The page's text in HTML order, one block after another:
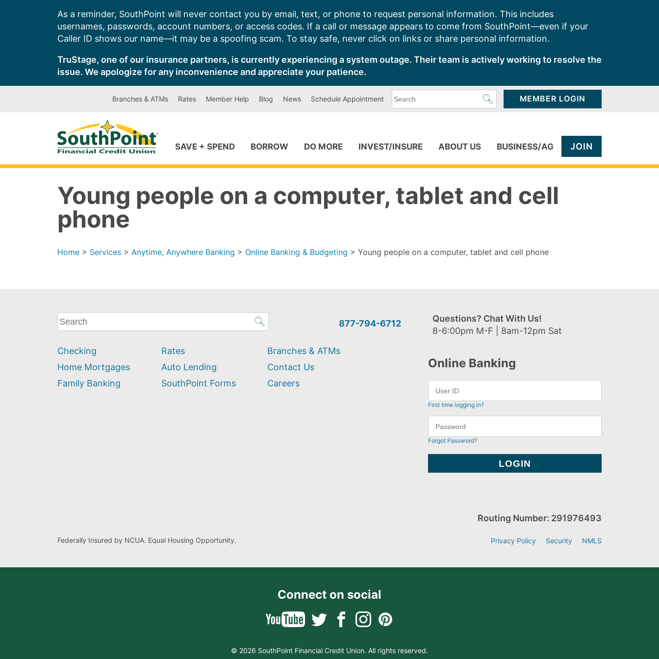
As a reminder, SouthPoint will never contact you by email, text, or phone to request personal information. This includes
usernames, passwords, account numbers, or access codes. If a call or message appears to come from SouthPoint—even if your
Caller ID shows our name—it may be a spoofing scam. To stay safe, never click on links or share personal information.
TruStage, one of our insurance partners, is currently experiencing a system outage. Their team is actively working to resolve the
issue. We apologize for any inconvenience and appreciate your patience.
Branches & ATMs Rates Member Help Blog News Schedule Appointment
can
MEMBER LOGIN
SAVE + SPEND BORROW DO MORE INVEST/INSURE ABOUT US BUSINESS/AG JOIN
Young people on a computer, tablet and cell
phone
Home > Services > Anytime, Anywhere Banking > Online Banking & Budgeting > Young people on a computer, tablet and cell phone
What
can
help
you
find?
877-794-6712
Questions? Chat With Us!
8-6:00pm M-F | 8am-12pm Sat
Checking
Home Mortgages
Family Banking
Rates
Auto Lending
SouthPoint Forms
Branches & ATMs
Contact Us
Careers
Online Banking
First time logging in?
Forgot Password?
Federally Insured by NCUA. Equal Housing Opportunity.
Routing Number: 291976493
Privacy Policy Security NMLS
Connect on social
© 2026 SouthPoint Financial Credit Union. All rights reserved.